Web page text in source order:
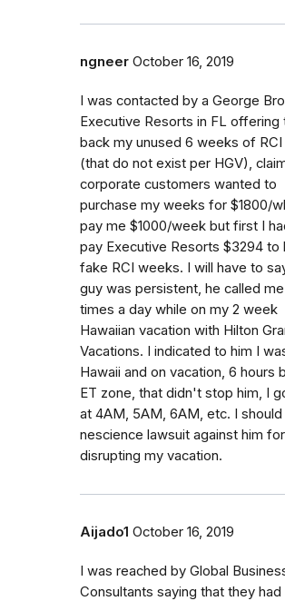
ngneer October 16, 2019
I was contacted by a George
Executive Resorts in FL offering
back my unused 6 weeks of
(that do not exist per HGV),
corporate customers wanted to
purchase my weeks for $1800/
pay me $1000/week but first I
pay Executive Resorts $3294 to
fake RCI weeks. I will have to
guy was persistent, he called
times a day while on my 2 week
Hawaiian vacation with Hilton
Vacations. I indicated to him I
Hawaii and on vacation, 6 hours
ET zone, that didn't stop him, I
at 4AM, 5AM, 6AM, etc. I should
nescience lawsuit against him for
disrupting my vacation.
Aijado1 October 16, 2019
I was reached by Global
Consultants saying that they had